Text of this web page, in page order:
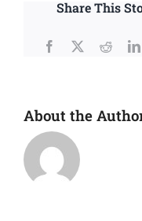
Share This
Facebook
X Reddit
About the